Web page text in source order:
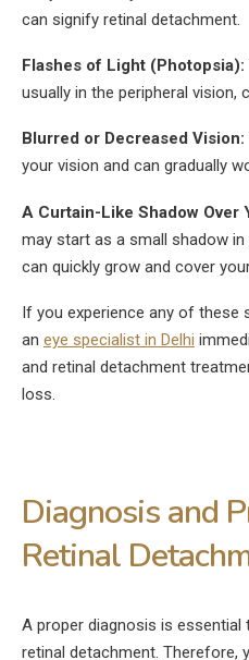
can signify retinal detachment.
Flashes of Light (Photopsia):
usually in the peripheral vision,
Blurred or Decreased Vision:
your vision and can gradually
A Curtain-Like Shadow Over
may start as a small shadow
can quickly grow and cover
If you experience any of these
an eye specialist in Delhi
and retinal detachment
loss.
Diagnosis and
Retinal
A proper diagnosis is
retinal detachment. Therefore,